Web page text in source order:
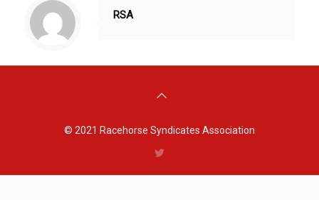
RSA
© 2021 Racehorse Syndicates Association